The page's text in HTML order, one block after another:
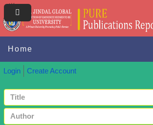
Home
Login Create Account